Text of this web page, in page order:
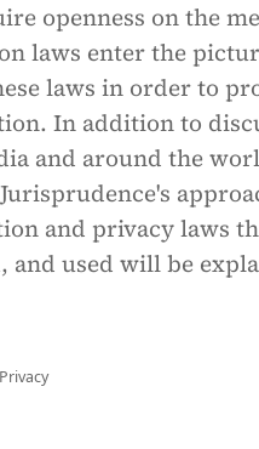
openness on the
laws enter the
laws in order to
In addition to
and around the
and privacy laws
and used will be
Privacy